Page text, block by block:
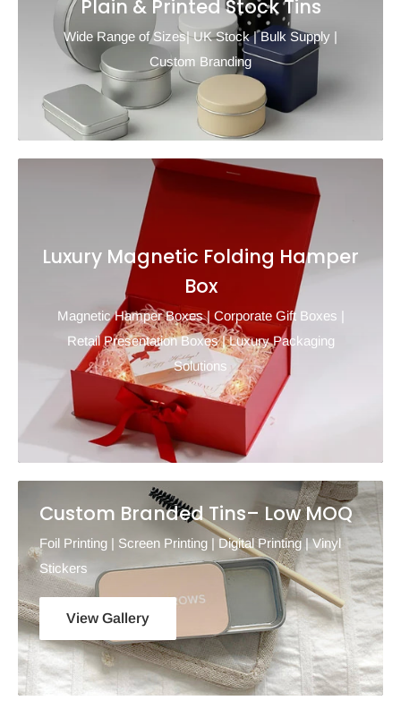
Plain & Printed Stock Tins
Wide Range of Sizes| UK Stock | Bulk Supply |
Custom Branding
Luxury Magnetic Folding Hamper
Box
Magnetic Hamper Boxes | Corporate Gift Boxes |
Retail Presentation Boxes | Luxury Packaging
Solutions
Custom Branded Tins– Low MOQ
Foil Printing | Screen Printing | Digital Printing | Vinyl
Stickers
View Gallery